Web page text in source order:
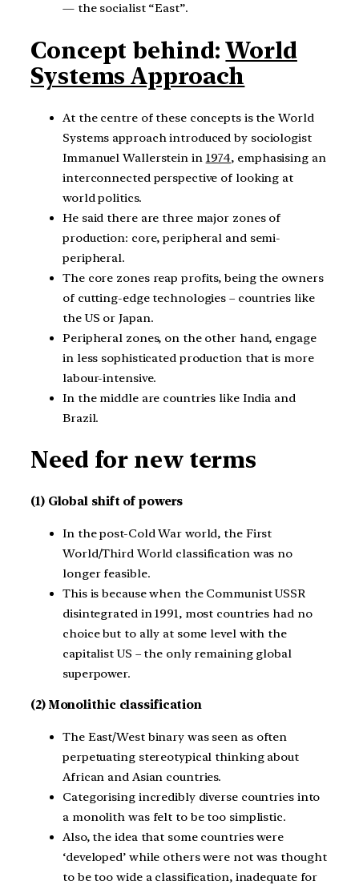
— the socialist “East”.
Concept behind:World
Systems Approach
At the centre of these concepts is the World
Systems approach introduced by sociologist
Immanuel Wallerstein in 1974, emphasising an
interconnected perspective of looking at
world politics.
He said there are three major zones of
production: core, peripheral and semi-
peripheral.
The core zones reap profits, being the owners
of cutting-edge technologies – countries like
the US or Japan.
Peripheral zones, on the other hand, engage
in less sophisticated production that is more
labour-intensive.
In the middle are countries like India and
Brazil.
Need for new terms
(1) Global shift of powers
In the post-Cold War world, the First
World/Third World classification was no
longer feasible.
This is because when the Communist USSR
disintegrated in 1991, most countries had no
choice but to ally at some level with the
capitalist US – the only remaining global
superpower.
(2) Monolithic classification
The East/West binary was seen as often
perpetuating stereotypical thinking about
African and Asian countries.
Categorising incredibly diverse countries into
a monolith was felt to be too simplistic.
Also, the idea that some countries were
‘developed’ while others were not was thought
to be too wide a classification, inadequate for